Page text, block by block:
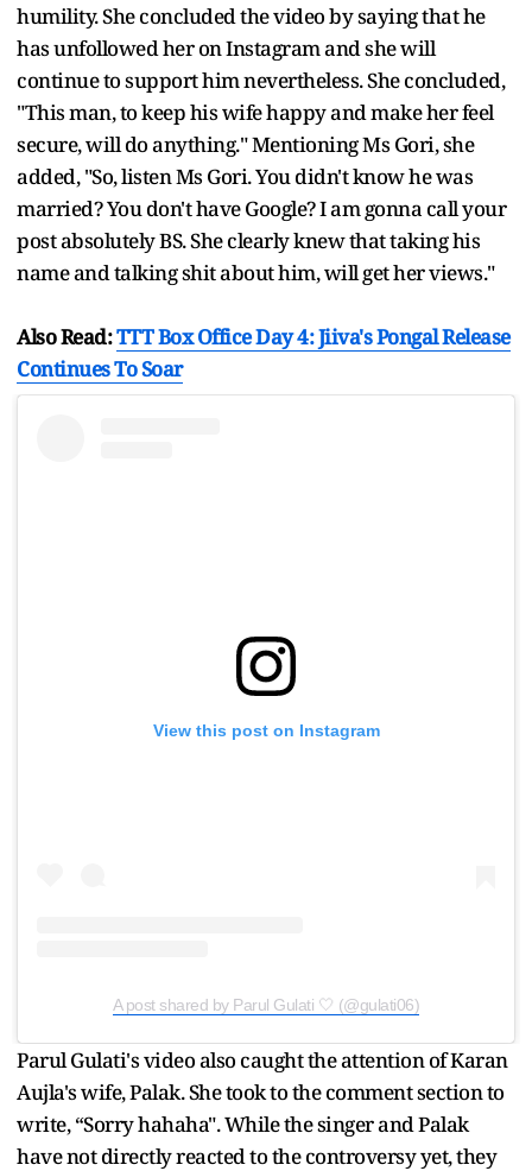
humility. She concluded the video by saying that he
has unfollowed her on Instagram and she will
continue to support him nevertheless. She concluded,
"This man, to keep his wife happy and make her feel
secure, will do anything." Mentioning Ms Gori, she
added, "So, listen Ms Gori. You didn't know he was
married? You don't have Google? I am gonna call your
post absolutely BS. She clearly knew that taking his
name and talking shit about him, will get her views."
Also Read:TTT Box Office Day 4: Jiiva's Pongal Release
Continues To Soar
View this post on Instagram
A post shared by Parul Gulati 🤍 (@gulati06)
Parul Gulati's video also caught the attention of Karan
Aujla's wife, Palak. She took to the comment section to
write, “Sorry hahaha". While the singer and Palak
have not directly reacted to the controversy yet, they